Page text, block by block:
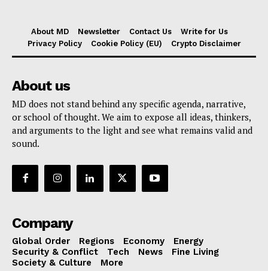
About MD Newsletter Contact Us
Write for Us
Privacy Policy
Cookie Policy (EU) Crypto Disclaimer
About us
MD does not stand behind any specific agenda, narrative,
or school of thought. We aim to expose all ideas, thinkers,
and arguments to the light and see what remains valid and
sound.
Company
Global Order Regions Economy
Energy
Security & Conflict
Tech News
Fine Living
Society & Culture
More